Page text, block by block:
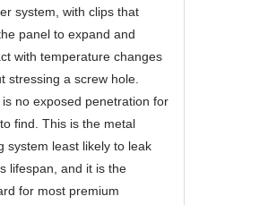
system, with clips that
panel to expand and
with temperature changes
stressing a screw hole.
no exposed penetration for
find. This is the metal
system least likely to leak
lifespan, and it is the
for most premium